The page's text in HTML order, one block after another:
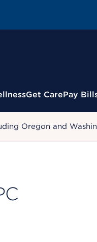
Get CarePay
Oregon and